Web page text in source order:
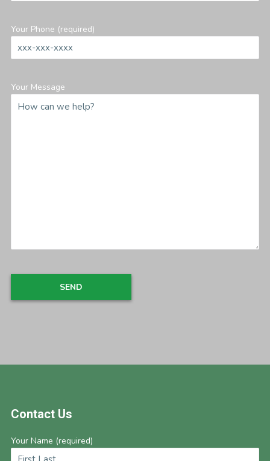
Your Phone (required)
Your Message
Contact Us
Your Name (required)